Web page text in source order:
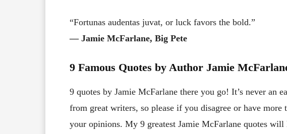
“Fortunas audentas juvat, or luck favors the bold.”
― Jamie McFarlane, Big Pete
9 Famous Quotes by Author Jamie
9 quotes by Jamie McFarlane there you go! It’s never an
from great writers, so please if you disagree or have more
your opinions. My 9 greatest Jamie McFarlane quotes